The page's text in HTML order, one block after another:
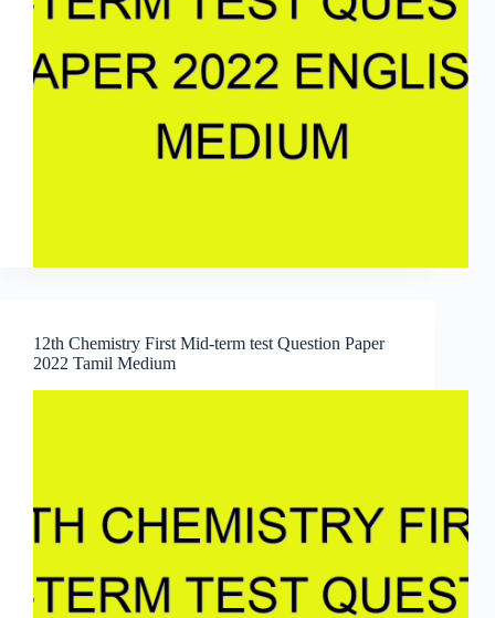
12th Chemistry First Mid-term test Question Paper
2022 Tamil Medium